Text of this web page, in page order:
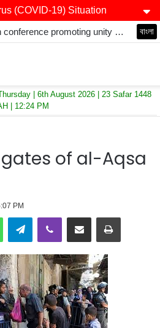
(COVID-19) Situation
Fourth annual interfaith conference promoting unity and interfaith harmony held at Thurrock Muslim Centre বাংলা
| 6th August 2026 | 23 Safar 1448
| 12:24 PM
of al-Aqsa
PM
WhatsAppTelegramViber Share via Email Print